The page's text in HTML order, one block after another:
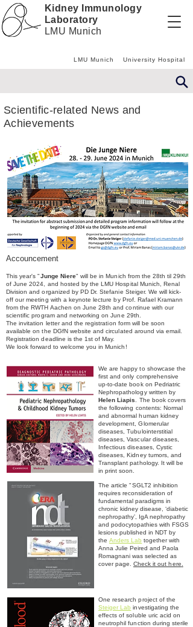
LMU Munich University Hospital
Kidney Immunology
Laboratory
LMU Munich
Scientific-related News and
Achievements
Accouncement
This year's "Junge Niere" will be in Munich from the 28th til 29th
of June 2024, and hosted by the LMU Hospital Munich, Renal
Division and organized by PD Dr. Stefanie Steiger. We will kick-
off our meeting with a keynote lecture by Prof. Rafael Kramann
from the RWTH Aachen on June 28th and continue with our
scientific program and networking on June 29th.
The invitation letter and the registration form will be soon
available on the DGfN website and circulated around via email.
Registration deadline is the 1st of May.
We look forward to welcome you in Munich!
We are happy to showcase the
first and only comprehensive
up-to-date book on Pedriatric
Nephropathology written by
Helen Liapis
. The book covers
the following contents: Normal
and abnormal human kidney
development, Glomerular
diseases, Tubulointerstitial
diseases, Vascular diseases,
Infectious diseases, Cystic
diseases, Kidney tumors, and
Transplant pathology. It will be
in print soon.
The article "SGLT2 inhibition
requires reconsideration of
fundamental paradigms in
chronic kidney disease, ‘diabetic
nephropathy’, IgA nephropathy
and podocytopathies with FSGS
lesions published in NDT by
the Anders Lab together with
Anna Julie Peired and Paola
Romagnani was selected as
cover page. Check it out here
One research project of the
Steiger Lab investigating the
effects of soluble uric acid on
neutrophil function during sterile